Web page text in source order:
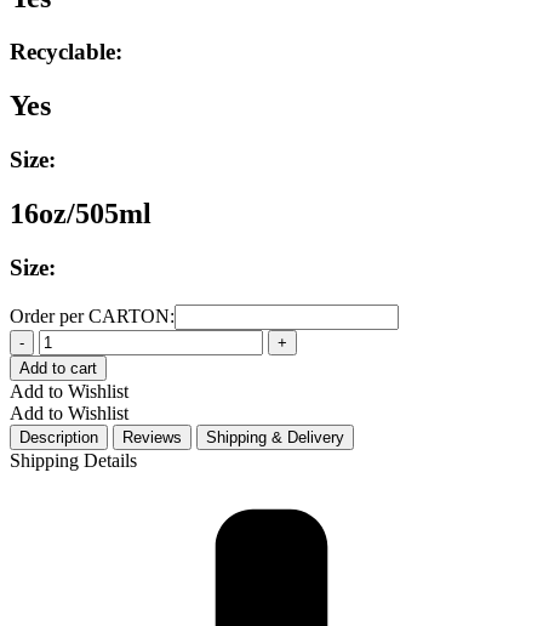
Recyclable:
Yes
Size:
16oz/505ml
Size:
Order per CARTON:
Quantity
Add to cart
Add to Wishlist
Add to Wishlist
Description Reviews Shipping & Delivery
Shipping Details